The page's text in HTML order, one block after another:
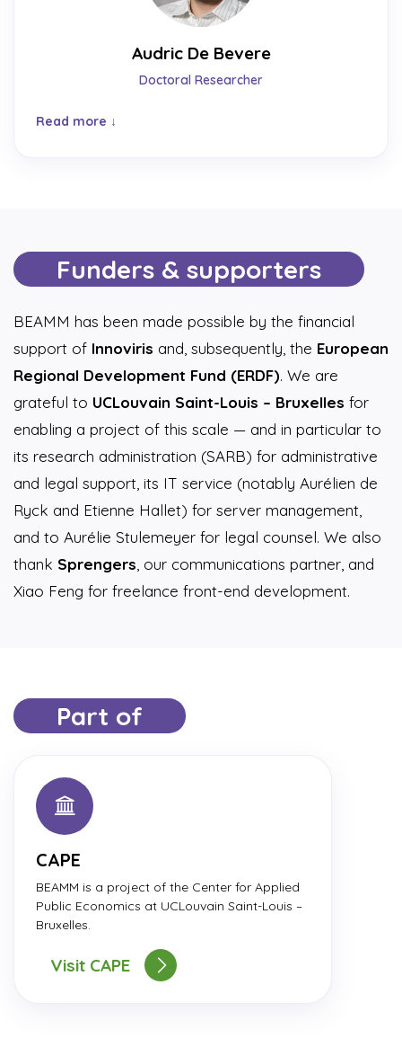
Audric De Bevere
Doctoral Researcher
Read more
Funders & supporters
BEAMM has been made possible by the financial
support of Innoviris and, subsequently, the European
Regional Development Fund (ERDF). We are
grateful to UCLouvain Saint-Louis – Bruxelles for
enabling a project of this scale — and in particular to
its research administration (SARB) for administrative
and legal support, its IT service (notably Aurélien de
Ryck and Etienne Hallet) for server management,
and to Aurélie Stulemeyer for legal counsel. We also
thank Sprengers , our communications partner, and
Xiao Feng for freelance front-end development.
Part of
CAPE
BEAMM is a project of the Center for Applied
Public Economics at UCLouvain Saint-Louis –
Bruxelles.
Visit CAPE